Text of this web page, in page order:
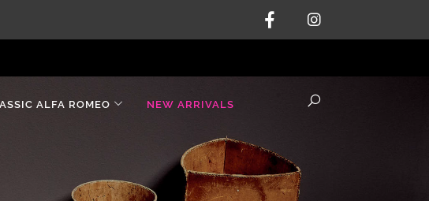
ALFA ROMEO NEW ARRIVALS